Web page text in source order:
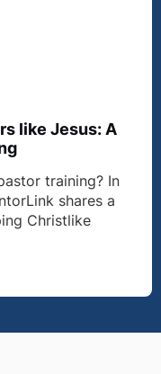
like Jesus: A
training? In
shares a
Christlike